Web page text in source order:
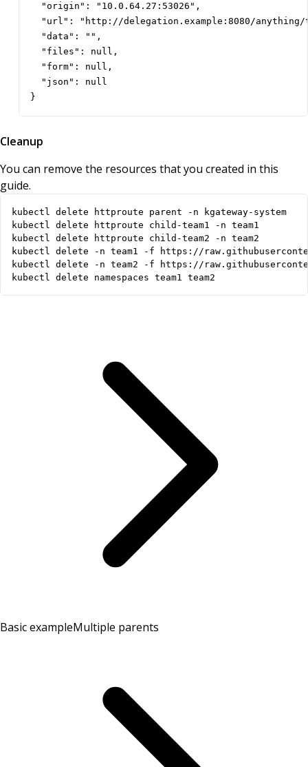
  "origin": "10.0.64.27:53026",
"url": "http://delegation.example:8080/
  "data": "",
  "files": null,
  "form": null,
  "json": null
}
Cleanup
You can remove the resources that you created in this
guide.
kubectl delete namespaces team1 team2
Basic exampleMultiple parents